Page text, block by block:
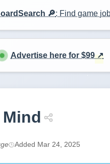
🔎: Find game
Advertise here for $99 ↗️
Added Mar 24, 2025